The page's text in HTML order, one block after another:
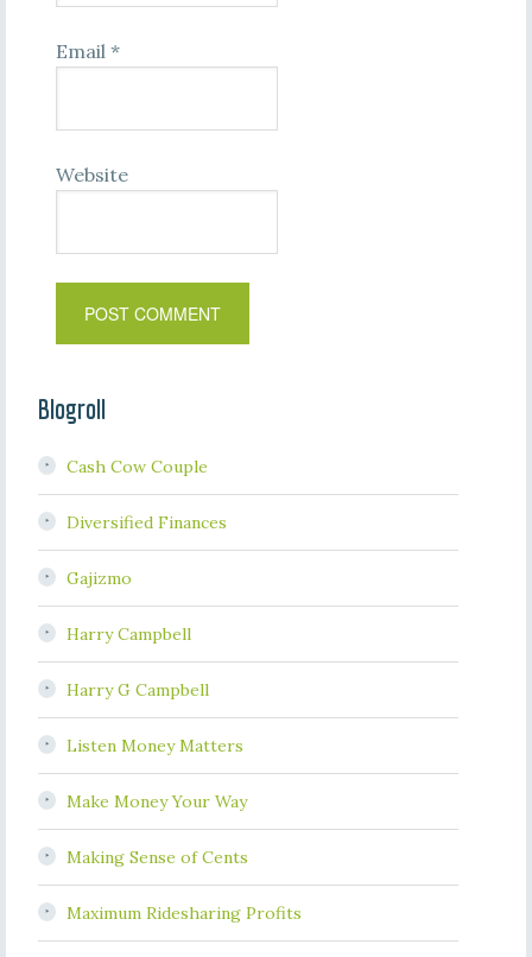
Email *
Website
Blogroll
Cash Cow Couple
Diversified Finances
Gajizmo
Harry Campbell
Harry G Campbell
Listen Money Matters
Make Money Your Way
Making Sense of Cents
Maximum Ridesharing Profits